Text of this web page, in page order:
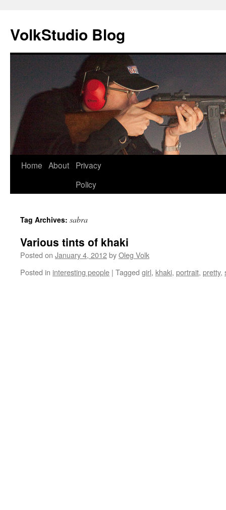
VolkStudio Blog
Skip
Home About
Privacy
Policy
Tag Archives: sabra
Various tints of khaki
Posted on January 4, 2012byOleg Volk
Posted in interesting people | Tagged girl, khaki, portrait, pretty,